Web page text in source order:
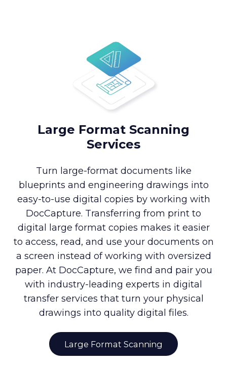
Large Format Scanning
Services
Turn large-format documents like
blueprints and engineering drawings into
easy-to-use digital copies by working with
DocCapture. Transferring from print to
digital large format copies makes it easier
to access, read, and use your documents on
a screen instead of working with oversized
paper. At DocCapture, we find and pair you
with industry-leading experts in digital
transfer services that turn your physical
drawings into quality digital files.
Large Format Scanning